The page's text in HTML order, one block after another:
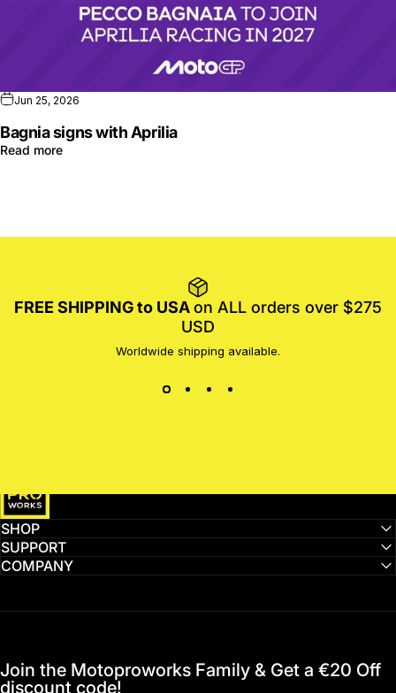
Jun 25, 2026
Bagnia signs with Aprilia
Read more
FREE SHIPPING to USAon ALL orders over $275
USD
Worldwide shipping available.
SHOP
SUPPORT
COMPANY
Join the Motoproworks Family & Get a €20 Off
discount code!